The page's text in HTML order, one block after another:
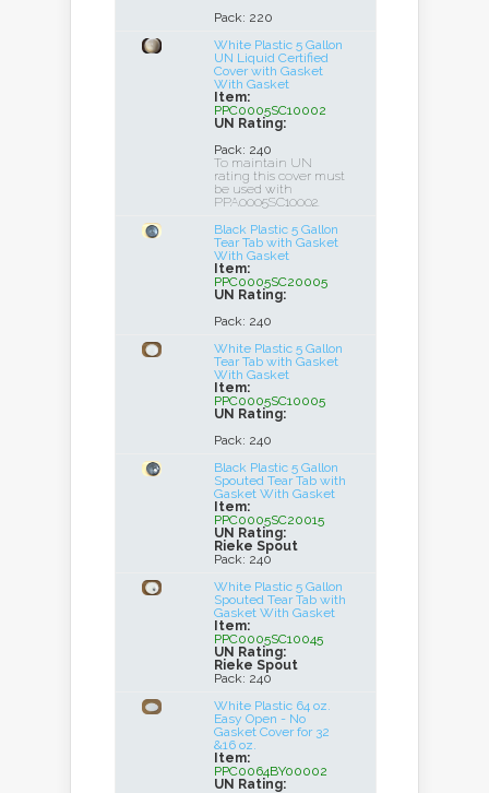
Pack: 220
White Plastic 5 Gallon
UN Liquid Certified
Cover with Gasket
With Gasket
Item:
PPC0005SC10002
UN Rating:
Pack: 240
To maintain UN
rating this cover must
be used with
PPA0005SC10002.
Black Plastic 5 Gallon
Tear Tab with Gasket
With Gasket
Item:
PPC0005SC20005
UN Rating:
Pack: 240
White Plastic 5 Gallon
Tear Tab with Gasket
With Gasket
Item:
PPC0005SC10005
UN Rating:
Pack: 240
Black Plastic 5 Gallon
Spouted Tear Tab with
Gasket With Gasket
Item:
PPC0005SC20015
UN Rating:
Rieke Spout
Pack: 240
White Plastic 5 Gallon
Spouted Tear Tab with
Gasket With Gasket
Item:
PPC0005SC10045
UN Rating:
Rieke Spout
Pack: 240
White Plastic 64 oz.
Easy Open - No
Gasket Cover for 32
&16 oz.
Item:
PPC0064BY00002
UN Rating: